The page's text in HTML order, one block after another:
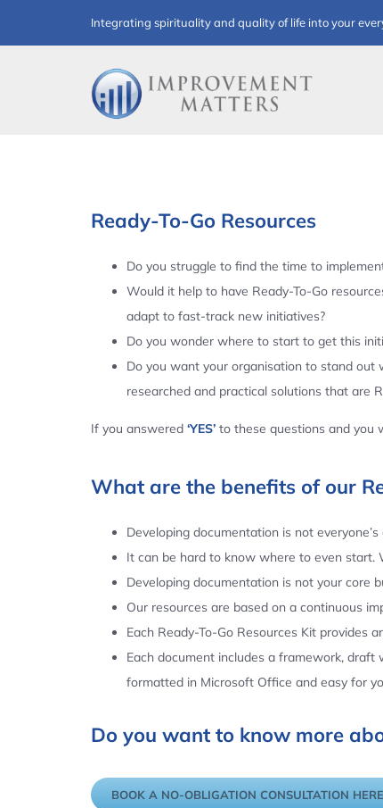
to
Integrating spirituality and quality of life into your
Ready-To-Go Resources
Do you struggle to find the time to
Would it help to have Ready-To-Go
adapt to fast-track new initiatives?
Do you wonder where to start to get this
Do you want your organisation to stand out
researched and practical solutions that are
If you answered ‘YES’to these questions and you
What are the benefits of our
Developing documentation is not
It can be hard to know where to even start.
Developing documentation is not your core
Our resources are based on a continuous
Each Ready-To-Go Resources Kit provides
Each document includes a framework,
formatted in Microsoft Office and easy for
Do you want to know more
BOOK A NO-OBLIGATION CONSULTATION HERE